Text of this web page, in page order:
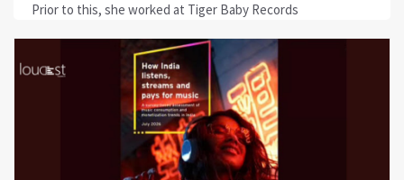
Prior to this, she worked at Tiger Baby Records